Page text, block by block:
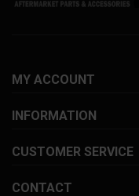
MY ACCOUNT
INFORMATION
CUSTOMER SERVICE
CONTACT